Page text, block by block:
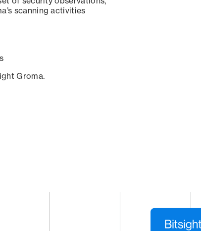
scanning activities
Groma.